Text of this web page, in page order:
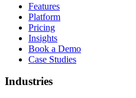
Features
Platform
Pricing
Insights
Book a Demo
Case Studies
Industries